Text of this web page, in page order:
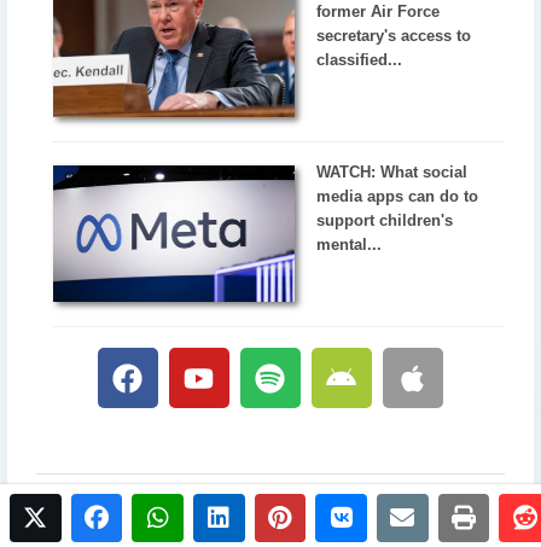
twitterfacebookwhatsapplinkedinpinterestvkontakte
emailprint
former Air Force
secretary's access to
classified...
WATCH: What social
media apps can do to
support children's
mental...